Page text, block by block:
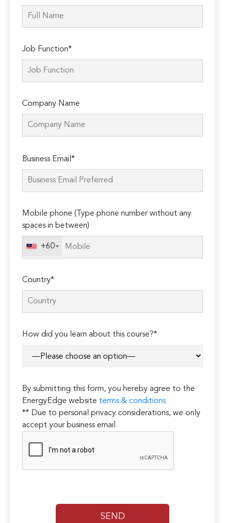
Job Function*
Company Name
leave
this
Business Email*
Mobile phone (Type phone number without any
spaces in between)
+60
Country*
How did you learn about this course?*
By submitting this form, you hereby agree to the
EnergyEdge website terms & conditions
** Due to personal privacy considerations, we only
accept your business email